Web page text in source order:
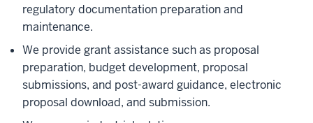
regulatory documentation preparation and
maintenance.
We provide grant assistance such as proposal
preparation, budget development, proposal
submissions, and post-award guidance, electronic
proposal download, and submission.